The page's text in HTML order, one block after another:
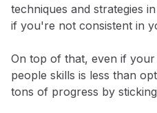
techniques and strategies
if you're not consistent in
On top of that, even if
people skills is less than
tons of progress by